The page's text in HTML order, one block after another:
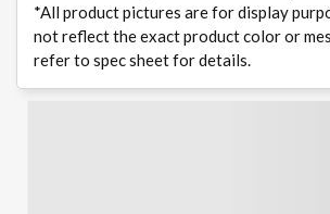
*All product pictures are for display
not reflect the exact product color or
refer to spec sheet for details.